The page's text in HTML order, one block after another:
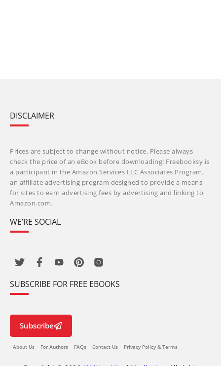
DISCLAIMER
Prices are subject to change without notice. Please always
check the price of an eBook before downloading! Freebooksy is
a participant in the Amazon Services LLC Associates Program,
an affiliate advertising program designed to provide a means
for sites to earn advertising fees by advertising and linking to
Amazon.com.
WE’RE SOCIAL
SUBSCRIBE FOR FREE EBOOKS
Subscribe
About Us For Authors FAQs Contact Us Privacy Policy & Terms